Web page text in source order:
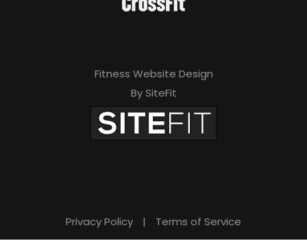
Fitness Website Design
By SiteFit
Privacy Policy | Terms of Service